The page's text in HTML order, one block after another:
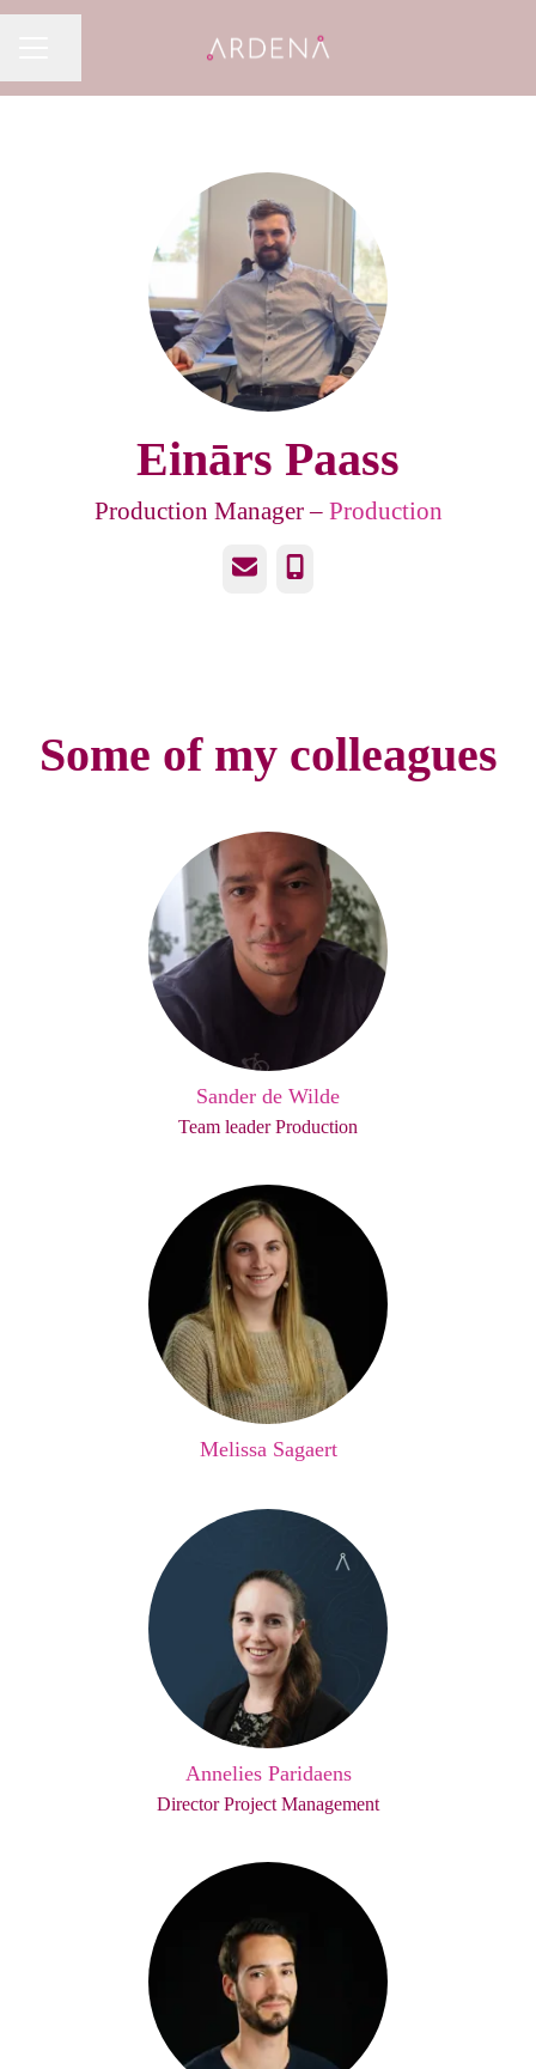
Einārs Paass
Production Manager – Production
Email
Some of my colleagues
Sander de Wilde
Team leader Production
Melissa Sagaert
Annelies Paridaens
Director Project Management